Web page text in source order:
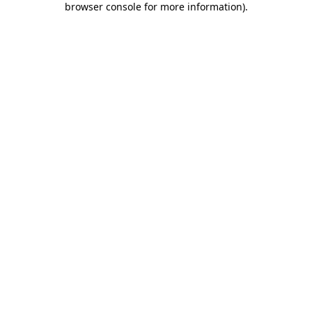
browser console for more information).